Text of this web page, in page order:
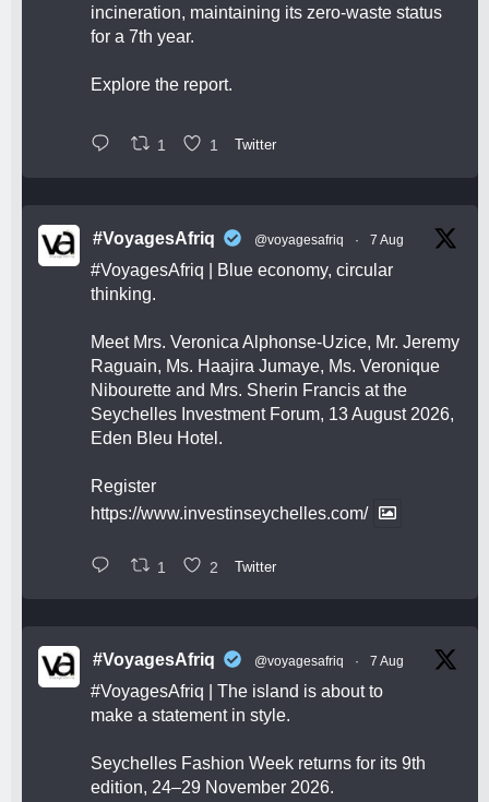
incineration, maintaining its zero-waste status
for a 7th year.
Explore the report.
1 1 Twitter
#VoyagesAfriq @voyagesafriq · 7 Aug
#VoyagesAfriq | Blue economy, circular
thinking.
Meet Mrs. Veronica Alphonse-Uzice, Mr. Jeremy
Raguain, Ms. Haajira Jumaye, Ms. Veronique
Nibourette and Mrs. Sherin Francis at the
Seychelles Investment Forum, 13 August 2026,
Eden Bleu Hotel.
Register
https://www.investinseychelles.com/
1 2 Twitter
#VoyagesAfriq @voyagesafriq · 7 Aug
#VoyagesAfriq | The island is about to
make a statement in style.
Seychelles Fashion Week returns for its 9th
edition, 24–29 November 2026.